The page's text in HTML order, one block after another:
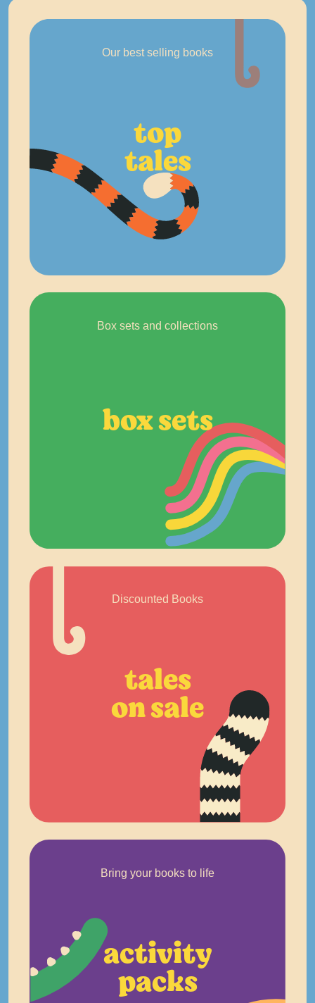
Our best selling books
top
tales
Box sets and collections
box sets
Discounted Books
tales
on sale
Bring your books to life
activity
packs